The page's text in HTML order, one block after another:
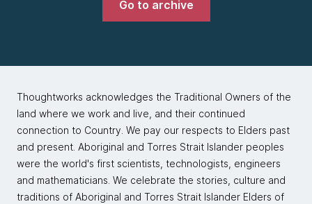
Go to archive
Thoughtworks acknowledges the Traditional Owners of the
land where we work and live, and their continued
connection to Country. We pay our respects to Elders past
and present. Aboriginal and Torres Strait Islander peoples
were the world's first scientists, technologists, engineers
and mathematicians. We celebrate the stories, culture and
traditions of Aboriginal and Torres Strait Islander Elders of